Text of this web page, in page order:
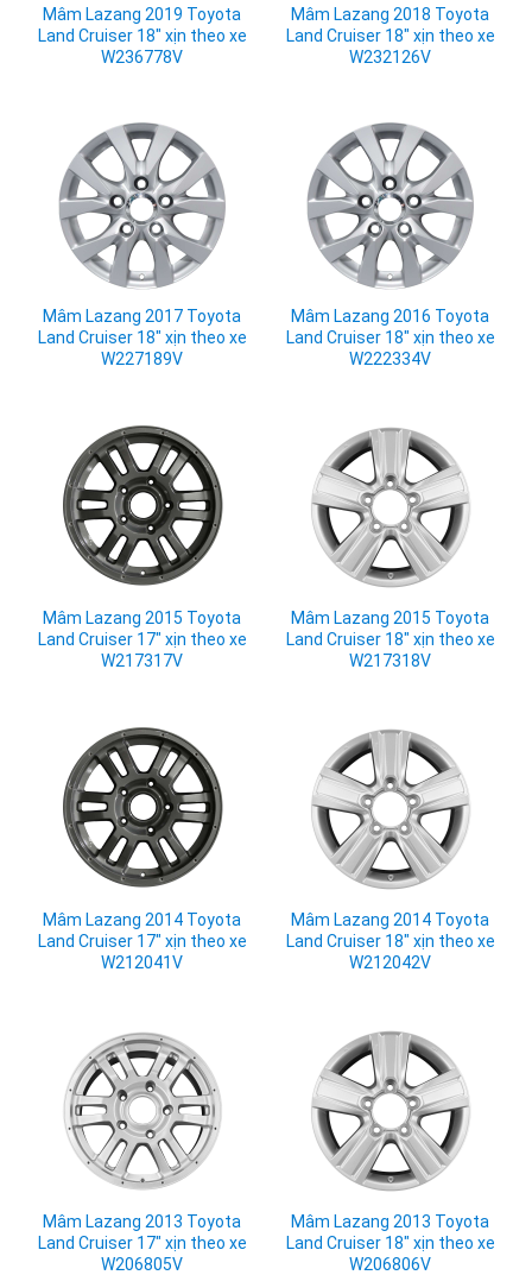
Mâm Lazang 2019 Toyota
Land Cruiser 18" xịn theo xe
W236778V
Mâm Lazang 2018 Toyota
Land Cruiser 18" xịn theo xe
W232126V
Mâm Lazang 2017 Toyota
Land Cruiser 18" xịn theo xe
W227189V
Mâm Lazang 2016 Toyota
Land Cruiser 18" xịn theo xe
W222334V
Mâm Lazang 2015 Toyota
Land Cruiser 17" xịn theo xe
W217317V
Mâm Lazang 2015 Toyota
Land Cruiser 18" xịn theo xe
W217318V
Mâm Lazang 2014 Toyota
Land Cruiser 17" xịn theo xe
W212041V
Mâm Lazang 2014 Toyota
Land Cruiser 18" xịn theo xe
W212042V
Mâm Lazang 2013 Toyota
Land Cruiser 17" xịn theo xe
W206805V
Mâm Lazang 2013 Toyota
Land Cruiser 18" xịn theo xe
W206806V